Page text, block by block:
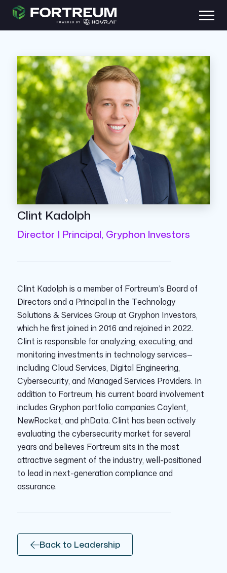
Clint Kadolph
Director | Principal, Gryphon Investors
Clint Kadolph is a member of Fortreum’s Board of
Directors and a Principal in the Technology
Solutions & Services Group at Gryphon Investors,
which he first joined in 2016 and rejoined in 2022.
Clint is responsible for analyzing, executing, and
monitoring investments in technology services—
including Cloud Services, Digital Engineering,
Cybersecurity, and Managed Services Providers. In
addition to Fortreum, his current board involvement
includes Gryphon portfolio companies Caylent,
NewRocket, and phData. Clint has been actively
evaluating the cybersecurity market for several
years and believes Fortreum sits in the most
attractive segment of the industry, well-positioned
to lead in next-generation compliance and
assurance.
Back to Leadership